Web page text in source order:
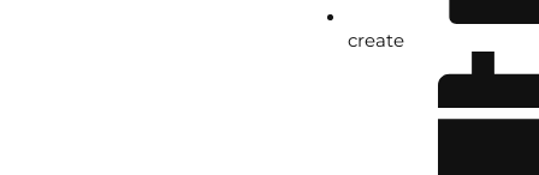
create